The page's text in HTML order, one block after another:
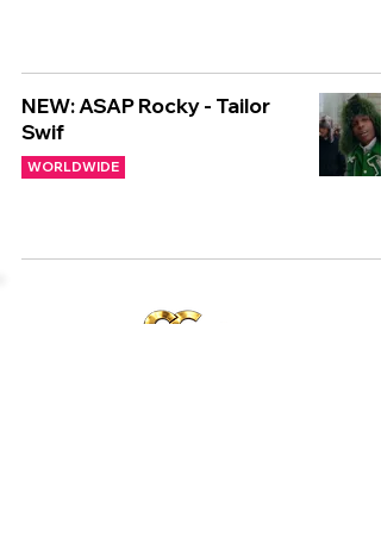
NEW: ASAP Rocky - Tailor
Swif
WORLDWIDE